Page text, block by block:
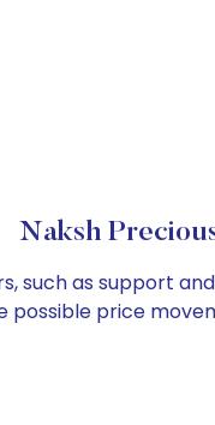
Naksh
such as support
price